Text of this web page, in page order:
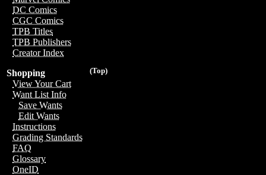
DC Comics
CGC Comics
TPB Titles
TPB Publishers
Creator Index
(Top)
Shopping
View Your Cart
Want List Info
Save Wants
Edit Wants
Instructions
Grading Standards
FAQ
Glossary
OneID